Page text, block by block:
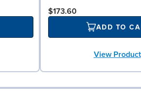
$173.60
ADD TO
View Product